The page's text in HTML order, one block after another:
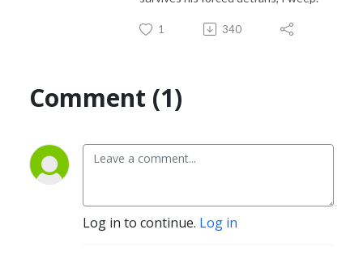
1 340
Comment (1)
Log in to continue. Log in